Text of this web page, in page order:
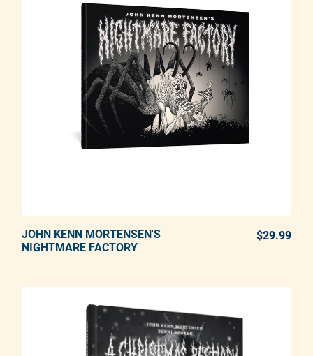
ADD TO CART
JOHN KENN MORTENSEN'S
NIGHTMARE FACTORY
$29.99